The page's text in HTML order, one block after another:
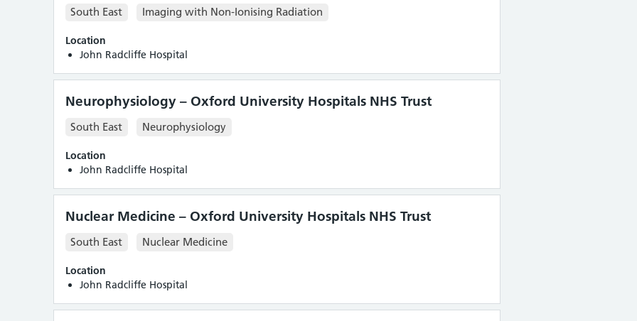
South East Imaging with Non-Ionising Radiation
Location
John Radcliffe Hospital
Neurophysiology – Oxford University Hospitals NHS Trust
South East Neurophysiology
Location
John Radcliffe Hospital
Nuclear Medicine – Oxford University Hospitals NHS Trust
South East Nuclear Medicine
Location
John Radcliffe Hospital